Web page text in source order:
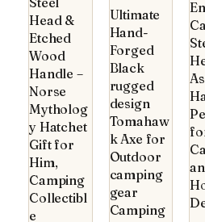
Head &
Etched
Wood
Handle –
Norse
Mytholog
y Hatchet
Gift for
Him,
Camping
Collectibl
e
Ultimate
Hand-
Forged
Black
rugged
design
Tomahaw
k Axe for
Outdoor
camping
gear
Camping